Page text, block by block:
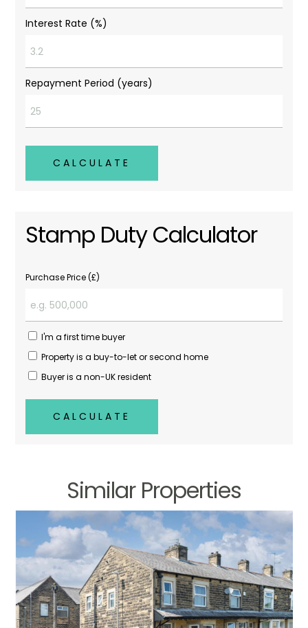
Interest Rate (%)
Repayment Period (years)
CALCULATE
Stamp Duty Calculator
Purchase Price (£)
I'm a first time buyer
Property is a buy-to-let or second home
Buyer is a non-UK resident
CALCULATE
Similar Properties